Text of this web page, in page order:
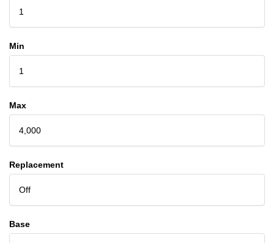
1
Min
1
Max
4,000
Replacement
Off
Base